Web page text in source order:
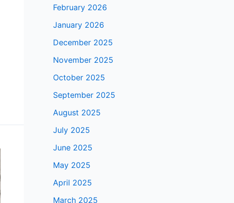
February 2026
January 2026
December 2025
November 2025
October 2025
September 2025
August 2025
July 2025
June 2025
May 2025
April 2025
March 2025